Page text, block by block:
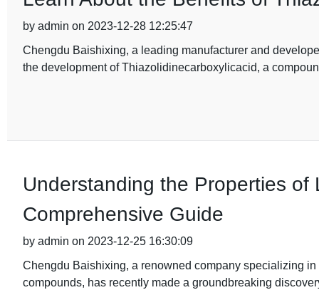
by admin on 2023-12-28 12:25:47
Chengdu Baishixing, a leading manufacturer and
the development of Thiazolidinecarboxylicacid, a
Understanding the Properties of
Comprehensive Guide
by admin on 2023-12-25 16:30:09
Chengdu Baishixing, a renowned company specializing
compounds, has recently made a groundbreaking